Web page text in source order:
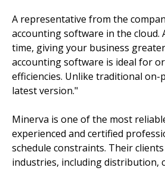
A representative from the
accounting software in the cloud.
time, giving your business
accounting software is ideal for
efficiencies. Unlike traditional on-
latest version."
Minerva is one of the most
experienced and certified
schedule constraints. Their
industries, including distribution,